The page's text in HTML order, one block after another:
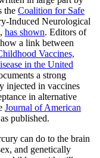
the Coalition for Safe
Induced Neurological
has shown. Editors of
a link between
Vaccines,
in the United
a strong
injected in vaccines
in alternative
Journal of American
published.
can do to the brain
and genetically